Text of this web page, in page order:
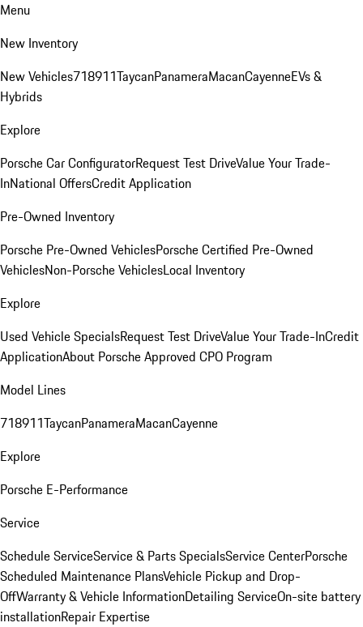
Menu
New Inventory
New Vehicles718911TaycanPanameraMacanCayenneEVs &
Hybrids
Explore
Porsche Car ConfiguratorRequest Test DriveValue Your Trade-
InNational OffersCredit Application
Pre-Owned Inventory
Porsche Pre-Owned VehiclesPorsche Certified Pre-Owned
VehiclesNon-Porsche VehiclesLocal Inventory
Explore
Used Vehicle SpecialsRequest Test DriveValue Your Trade-InCredit
ApplicationAbout Porsche Approved CPO Program
Model Lines
718911TaycanPanameraMacanCayenne
Explore
Porsche E-Performance
Service
Schedule ServiceService & Parts SpecialsService CenterPorsche
Scheduled Maintenance PlansVehicle Pickup and Drop-
OffWarranty & Vehicle InformationDetailing ServiceOn-site battery
installationRepair Expertise